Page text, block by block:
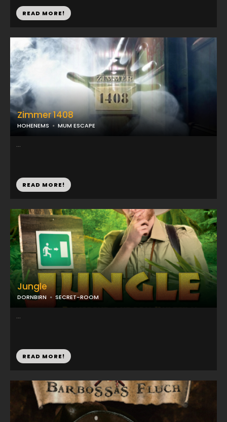
READ MORE!
Jungle
DORNBIRN SECRET-ROOM
...
READ MORE!
Zimmer 1408
HOHENEMS MUM ESCAPE
...
READ MORE!